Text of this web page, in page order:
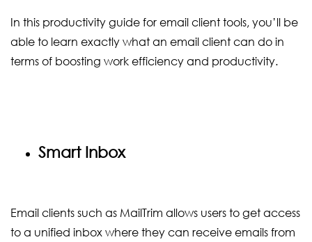
In this productivity guide for email client tools, you’ll be
able to learn exactly what an email client can do in
terms of boosting work efficiency and productivity.
Smart Inbox
Email clients such as MailTrim allows users to get access
to a unified inbox where they can receive emails from